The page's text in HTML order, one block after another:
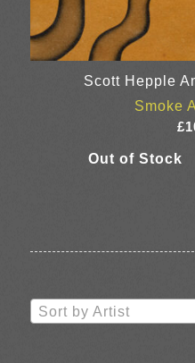
Scott Hepple
Smoke
£
Sort by Artist